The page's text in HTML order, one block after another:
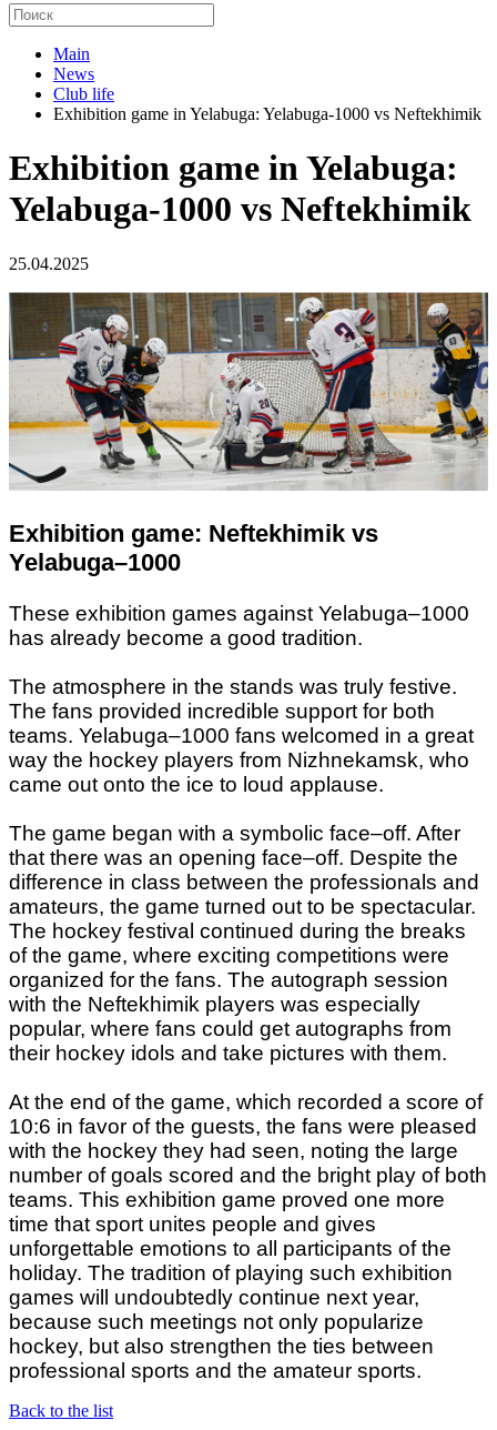
Main
News
Club life
Exhibition game in Yelabuga: Yelabuga-1000 vs Neftekhimik
Exhibition game in Yelabuga:
Yelabuga-1000 vs Neftekhimik
25.04.2025
Exhibition game: Neftekhimik vs
Yelabuga–1000
These exhibition games against Yelabuga–1000
has already become a good tradition.
The atmosphere in the stands was truly festive.
The fans provided incredible support for both
teams. Yelabuga–1000 fans welcomed in a great
way the hockey players from Nizhnekamsk, who
came out onto the ice to loud applause.
The game began with a symbolic face–off. After
that there was an opening face–off. Despite the
difference in class between the professionals and
amateurs, the game turned out to be spectacular.
The hockey festival continued during the breaks
of the game, where exciting competitions were
organized for the fans. The autograph session
with the Neftekhimik players was especially
popular, where fans could get autographs from
their hockey idols and take pictures with them.
At the end of the game, which recorded a score of
10:6 in favor of the guests, the fans were pleased
with the hockey they had seen, noting the large
number of goals scored and the bright play of both
teams. This exhibition game proved one more
time that sport unites people and gives
unforgettable emotions to all participants of the
holiday. The tradition of playing such exhibition
games will undoubtedly continue next year,
because such meetings not only popularize
hockey, but also strengthen the ties between
professional sports and the amateur sports.
Back to the list